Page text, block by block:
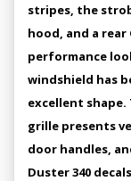
stripes, the
hood, and a
performance
windshield has
excellent shape.
grille presents
door handles,
Duster 340